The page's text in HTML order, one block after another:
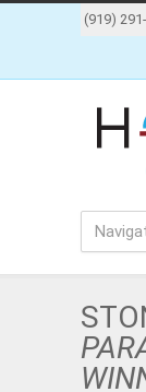
(919)